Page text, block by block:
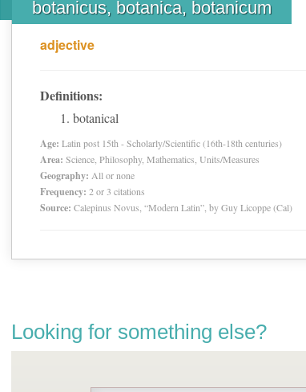
botanicus, botanica, botanicum
adjective
Definitions:
botanical
Age: Latin post 15th - Scholarly/Scientific (16th-18th centuries)
Area: Science, Philosophy, Mathematics, Units/Measures
Geography: All or none
Frequency: 2 or 3 citations
Source: Calepinus Novus, “Modern Latin”, by Guy Licoppe (Cal)
Looking for something else?